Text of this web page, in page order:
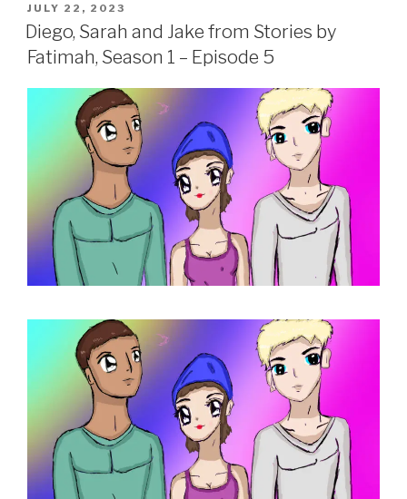
POSTED
ON
JULY 22, 2023
Diego, Sarah and Jake from Stories by
Fatimah, Season 1 – Episode 5